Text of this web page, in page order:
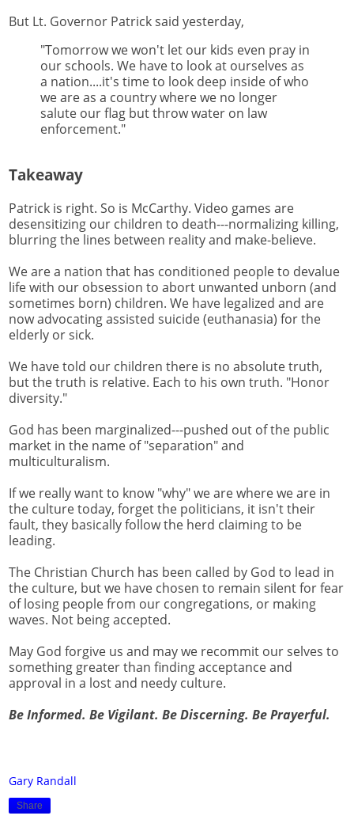
But Lt. Governor Patrick said yesterday,
"Tomorrow we won't let our kids even pray in
our schools. We have to look at ourselves as
a nation....it's time to look deep inside of who
we are as a country where we no longer
salute our flag but throw water on law
enforcement."
Takeaway
Patrick is right. So is McCarthy. Video games are
desensitizing our children to death---normalizing killing,
blurring the lines between reality and make-believe.
We are a nation that has conditioned people to devalue
life with our obsession to abort unwanted unborn (and
sometimes born) children. We have legalized and are
now advocating assisted suicide (euthanasia) for the
elderly or sick.
We have told our children there is no absolute truth,
but the truth is relative. Each to his own truth. "Honor
diversity."
God has been marginalized---pushed out of the public
market in the name of "separation" and
multiculturalism.
If we really want to know "why" we are where we are in
the culture today, forget the politicians, it isn't their
fault, they basically follow the herd claiming to be
leading.
The Christian Church has been called by God to lead in
the culture, but we have chosen to remain silent for fear
of losing people from our congregations, or making
waves. Not being accepted.
May God forgive us and may we recommit our selves to
something greater than finding acceptance and
approval in a lost and needy culture.
Be Informed. Be Vigilant. Be Discerning. Be Prayerful.
Gary Randall
Share